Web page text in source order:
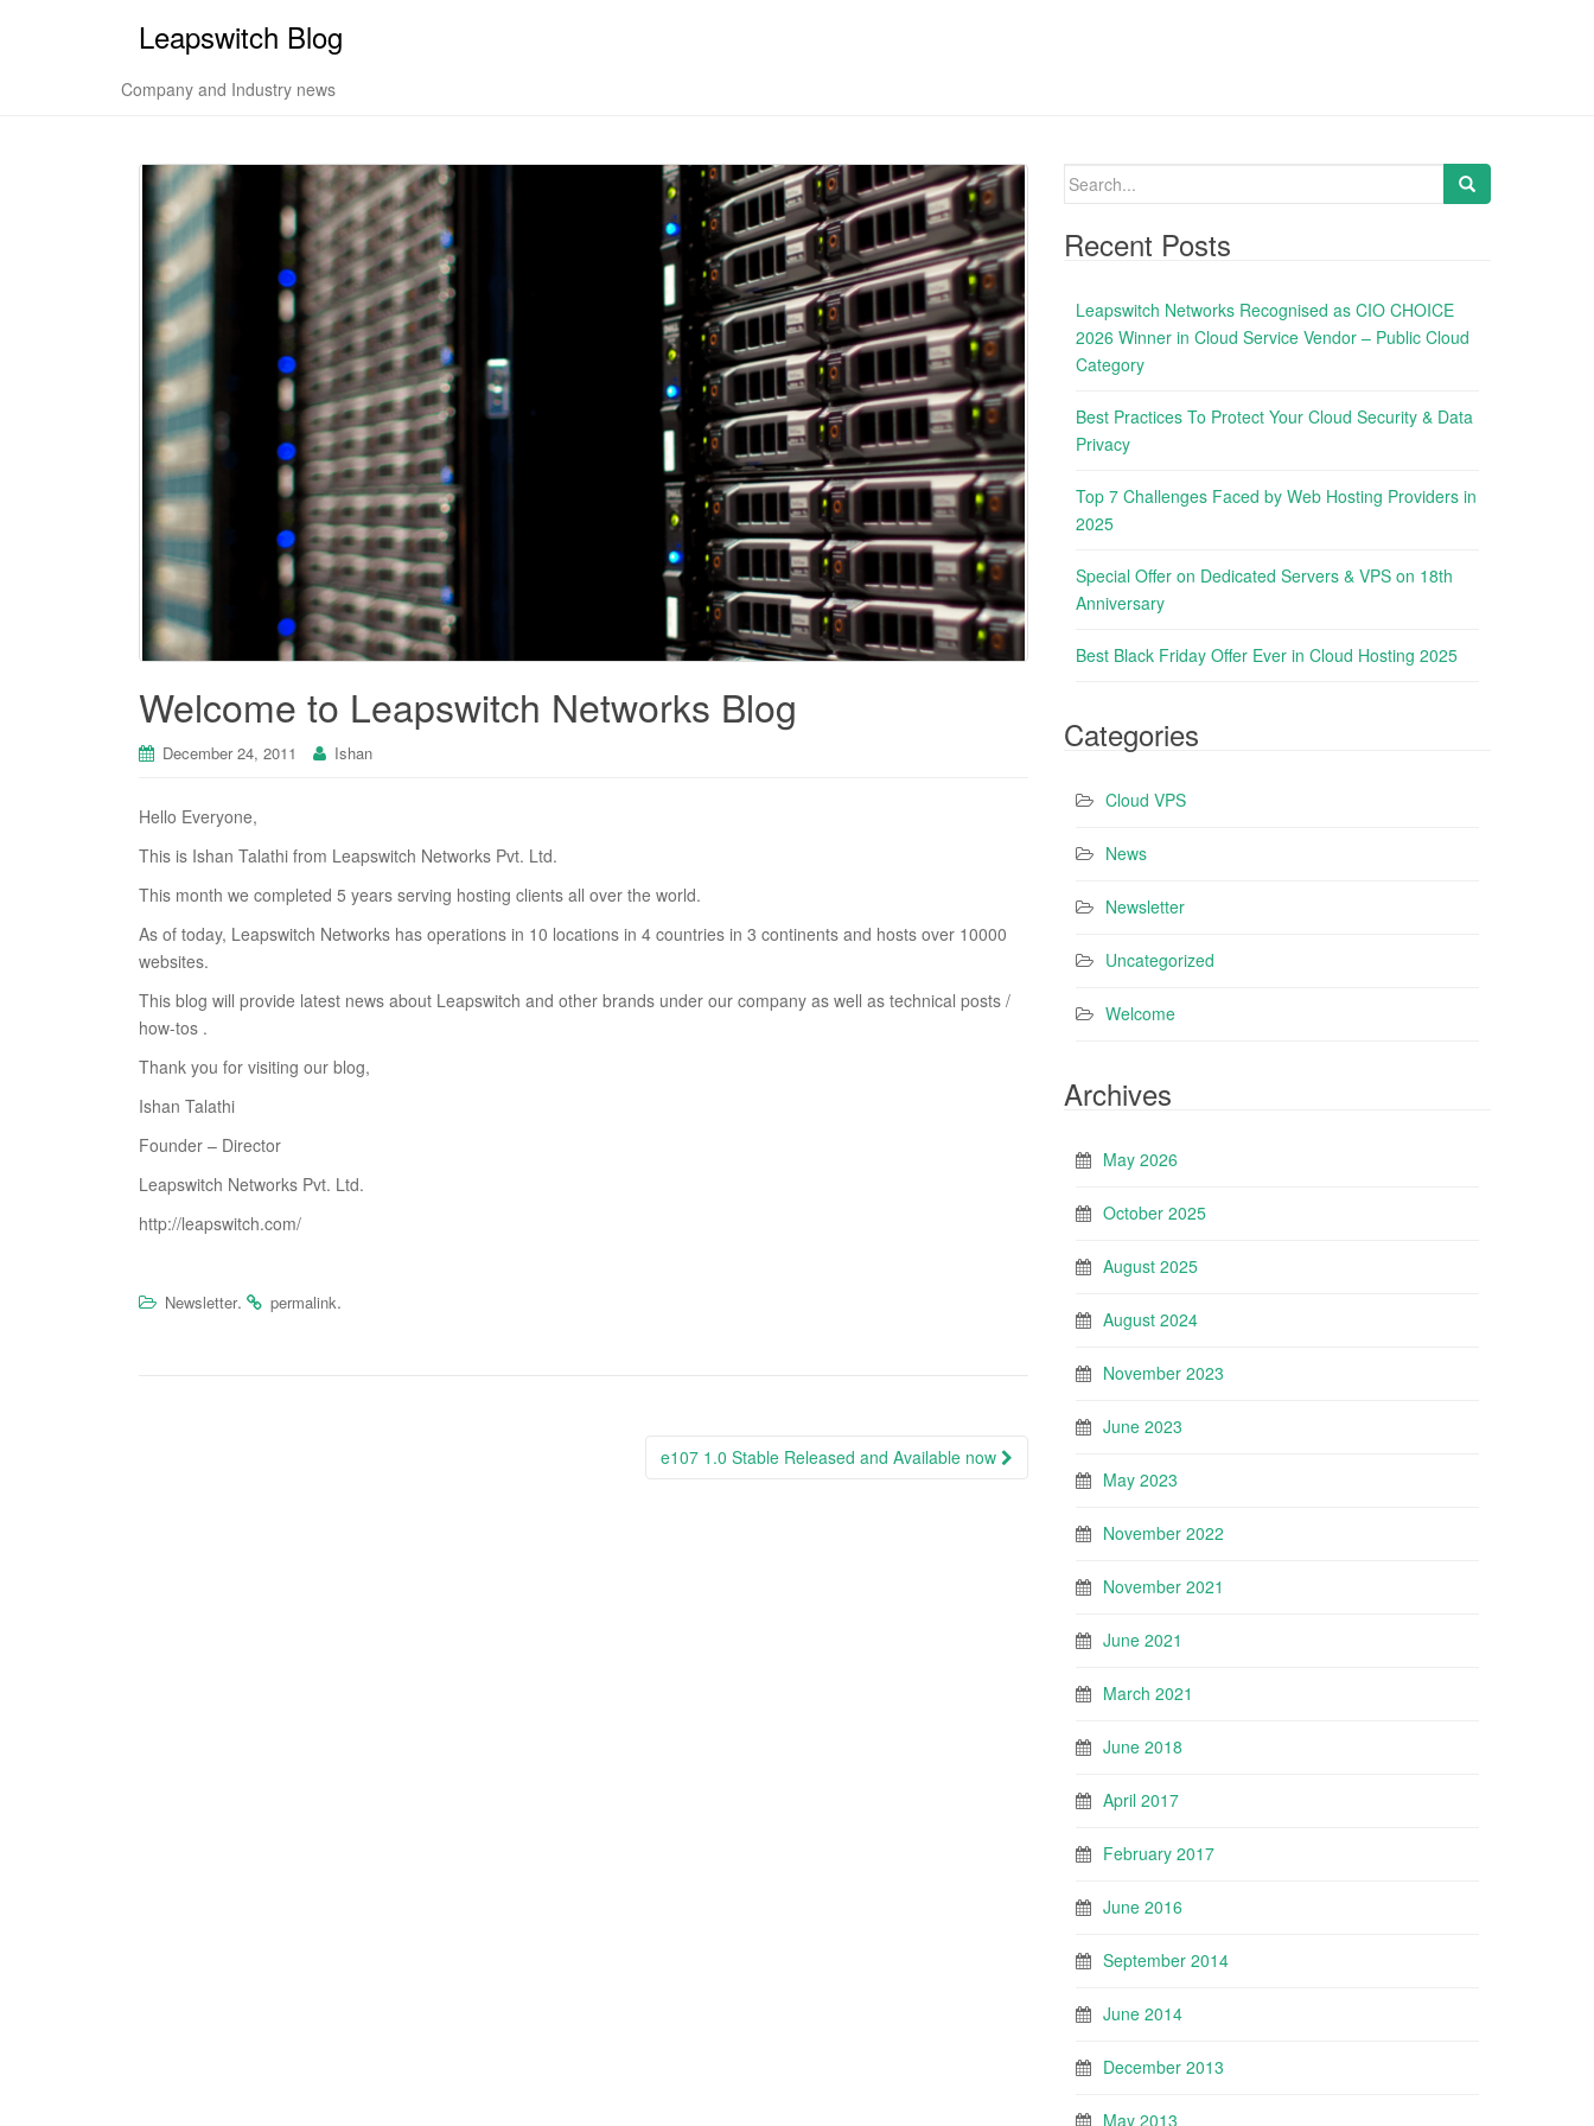
Leapswitch Blog
Company and Industry news
Welcome to Leapswitch Networks Blog
December 24, 2011 Ishan
Hello Everyone,
This is Ishan Talathi from Leapswitch Networks Pvt. Ltd.
This month we completed 5 years serving hosting clients all over the world.
As of today, Leapswitch Networks has operations in 10 locations in 4 countries in 3 continents and hosts over 10000
websites.
This blog will provide latest news about Leapswitch and other brands under our company as well as technical posts /
how-tos .
Thank you for visiting our blog,
Ishan Talathi
Founder – Director
Leapswitch Networks Pvt. Ltd.
http://leapswitch.com/
Newsletter. permalink.
e107 1.0 Stable Released and Available now
S
a
rRecent Posts
Leapswitch Networks Recognised as CIO CHOICE
2026 Winner in Cloud Service Vendor – Public Cloud
Category
Best Practices To Protect Your Cloud Security & Data
Privacy
Top 7 Challenges Faced by Web Hosting Providers in
2025
Special Offer on Dedicated Servers & VPS on 18th
Anniversary
Best Black Friday Offer Ever in Cloud Hosting 2025
Categories
Cloud VPS
News
Newsletter
Uncategorized
Welcome
Archives
May 2026
October 2025
August 2025
August 2024
November 2023
June 2023
May 2023
November 2022
November 2021
June 2021
March 2021
June 2018
April 2017
February 2017
June 2016
September 2014
June 2014
December 2013
May 2013